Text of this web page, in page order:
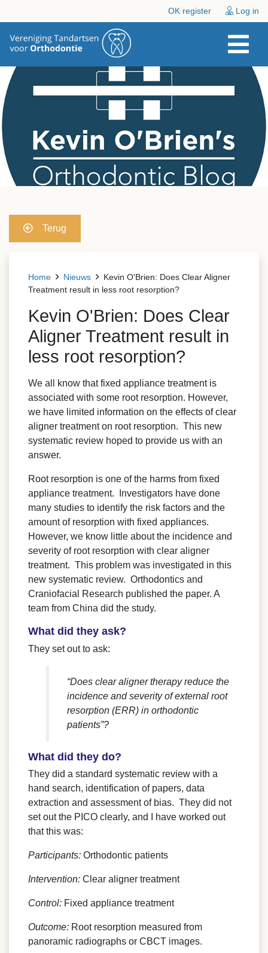
OK register Log in
Terug
Home Nieuws
Kevin O'Brien: Does Clear Aligner
Treatment result in less root resorption?
Kevin O'Brien: Does Clear
Aligner Treatment result in
less root resorption?
We all know that fixed appliance treatment is
associated with some root resorption. However,
we have limited information on the effects of clear
aligner treatment on root resorption. This new
systematic review hoped to provide us with an
answer.
Root resorption is one of the harms from fixed
appliance treatment. Investigators have done
many studies to identify the risk factors and the
amount of resorption with fixed appliances.
However, we know little about the incidence and
severity of root resorption with clear aligner
treatment. This problem was investigated in this
new systematic review. Orthodontics and
Craniofacial Research published the paper. A
team from China did the study.
What did they ask?
They set out to ask:
“Does clear aligner therapy reduce the
incidence and severity of external root
resorption (ERR) in orthodontic
patients”?
What did they do?
They did a standard systematic review with a
hand search, identification of papers, data
extraction and assessment of bias. They did not
set out the PICO clearly, and I have worked out
that this was:
Participants: Orthodontic patients
Intervention: Clear aligner treatment
Control: Fixed appliance treatment
Outcome: Root resorption measured from
panoramic radiographs or CBCT images.